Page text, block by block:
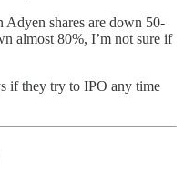
Adyen shares are down 50-
almost 80%, I’m not sure if
if they try to IPO any time